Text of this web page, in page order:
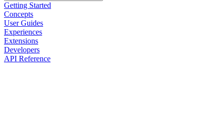
Getting Started
Concepts
User Guides
Experiences
Extensions
Developers
API Reference